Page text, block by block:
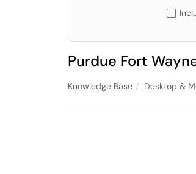
Purdue Fort
Knowledge Base Desktop &